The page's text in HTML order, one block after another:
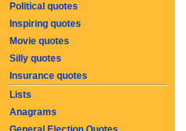
Political quotes
Inspiring quotes
Movie quotes
Silly quotes
Insurance quotes
Lists
Anagrams